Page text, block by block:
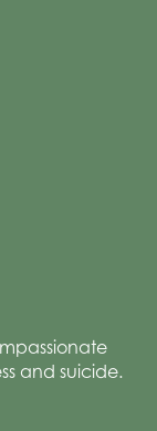
and suicide.